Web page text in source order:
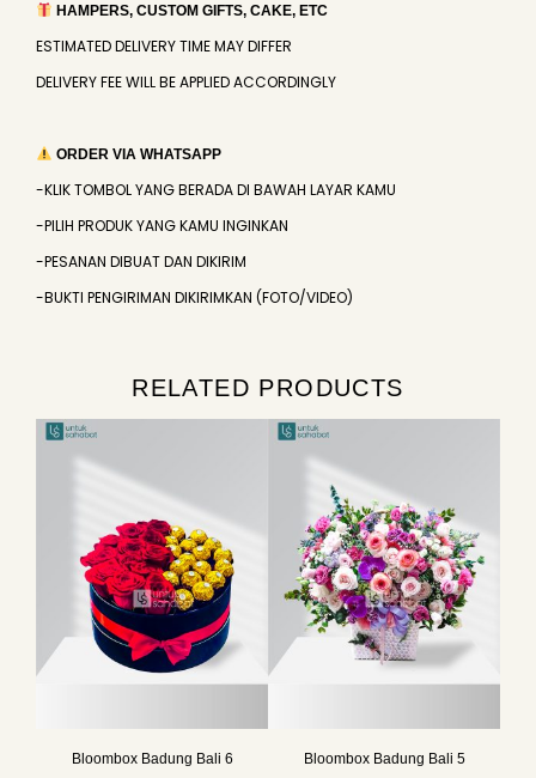
HAMPERS, CUSTOM GIFTS, CAKE, ETC
ESTIMATED DELIVERY TIME MAY DIFFER
DELIVERY FEE WILL BE APPLIED ACCORDINGLY
ORDER VIA WHATSAPP
-KLIK TOMBOL YANG BERADA DI BAWAH LAYAR KAMU
-PILIH PRODUK YANG KAMU INGINKAN
-PESANAN DIBUAT DAN DIKIRIM
-BUKTI PENGIRIMAN DIKIRIMKAN (FOTO/VIDEO)
RELATED PRODUCTS
Bloombox Badung Bali 6
Bloombox Badung Bali 5